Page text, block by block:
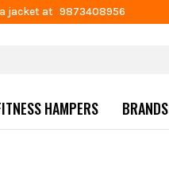
at 9873408956
HAMPERS BRANDS